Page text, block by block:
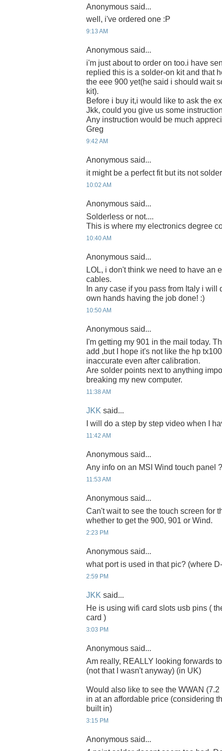
Anonymous said...
well, i've ordered one :P
9:13 AM
Anonymous said...
i'm just about to order on too.i have
replied this is a solder-on kit and that
the eee 900 yet(he said i should wait
kit).
Before i buy it,i would like to ask the
Jkk, could you give us some
Any instruction would be much
Greg
9:42 AM
Anonymous said...
it might be a perfect fit but its not
10:02 AM
Anonymous said...
Solderless or not....
This is where my electronics degree
10:40 AM
Anonymous said...
LOL, i don't think we need to have an
cables.
In any case if you pass from Italy i will
own hands having the job done! :)
10:50 AM
Anonymous said...
I'm getting my 901 in the mail today.
add ,but I hope it's not like the hp
inaccurate even after calibration.
Are solder points next to anything
breaking my new computer.
11:38 AM
JKK said...
I will do a step by step video when I
11:42 AM
Anonymous said...
Any info on an MSI Wind touch panel ?
11:53 AM
Anonymous said...
Can't wait to see the touch screen for
whether to get the 900, 901 or Wind.
2:23 PM
Anonymous said...
what port is used in that pic? (where
2:59 PM
JKK said...
He is using wifi card slots usb pins (
card )
3:03 PM
Anonymous said...
Am really, REALLY looking forwards
(not that I wasn't anyway) (in UK)
Would also like to see the WWAN
in at an affordable price (considering
built in)
3:15 PM
Anonymous said...